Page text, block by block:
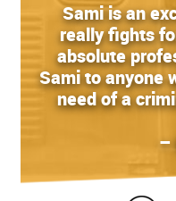
Sami is an
really fights
absolute
Sami to anyone
need of a
–